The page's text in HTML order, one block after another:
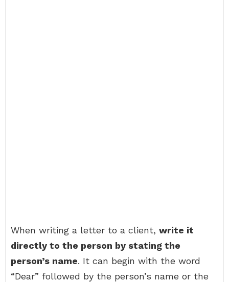
When writing a letter to a client, write it
directly to the person by stating the
person’s name. It can begin with the word
“Dear” followed by the person’s name or the